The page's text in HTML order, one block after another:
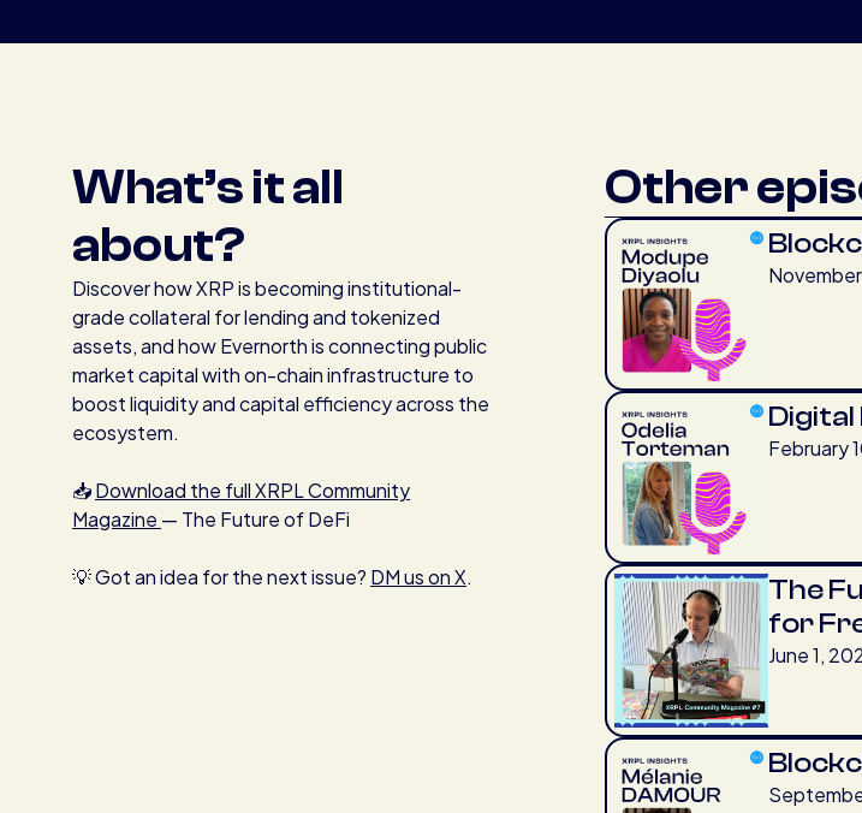
What’s it all
about?
Discover how XRP is becoming institutional-
grade collateral for lending and tokenized
assets, and how Evernorth is connecting public
market capital with on-chain infrastructure to
boost liquidity and capital efficiency across the
ecosystem.
📥Download the full XRPL Community
Magazine — The Future of DeFi
💡 Got an idea for the next issue? DM us on X.
Other
Digital
February
The
for
June 1,